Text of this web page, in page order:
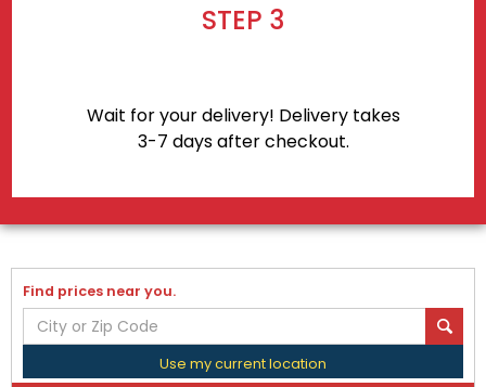
STEP 3
Wait for your delivery! Delivery takes
3-7 days after checkout.
Find prices near you.
Use my current location